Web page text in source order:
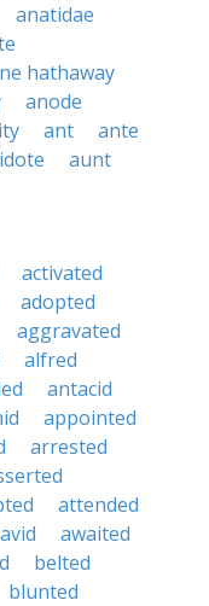
anatidae
hathaway
anode
ant
ante
aunt
activated
adopted
aggravated
alfred
antacid
appointed
arrested
attended
avid
awaited
belted
blunted